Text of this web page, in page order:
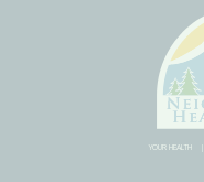
YOUR HEALTH